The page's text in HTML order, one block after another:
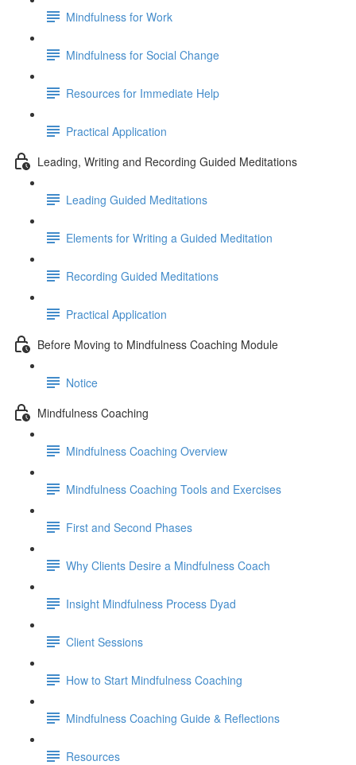
Mindfulness for Work
Mindfulness for Social Change
Resources for Immediate Help
Practical Application
Leading, Writing and Recording Guided Meditations
Leading Guided Meditations
Elements for Writing a Guided Meditation
Recording Guided Meditations
Practical Application
Before Moving to Mindfulness Coaching Module
Notice
Mindfulness Coaching
Mindfulness Coaching Overview
Mindfulness Coaching Tools and Exercises
First and Second Phases
Why Clients Desire a Mindfulness Coach
Insight Mindfulness Process Dyad
Client Sessions
How to Start Mindfulness Coaching
Mindfulness Coaching Guide & Reflections
Resources